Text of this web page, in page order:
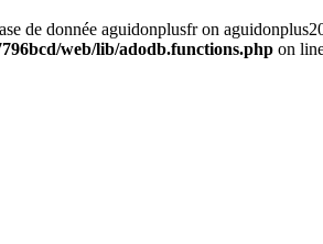
de donnée aguidonplusfr on
web/lib/adodb.functions.php on